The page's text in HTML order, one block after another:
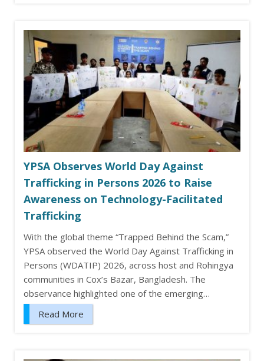
YPSA Observes World Day Against
Trafficking in Persons 2026 to Raise
Awareness on Technology-Facilitated
Trafficking
With the global theme “Trapped Behind the Scam,”
YPSA observed the World Day Against Trafficking in
Persons (WDATIP) 2026, across host and Rohingya
communities in Cox’s Bazar, Bangladesh. The
observance highlighted one of the emerging…
Read More